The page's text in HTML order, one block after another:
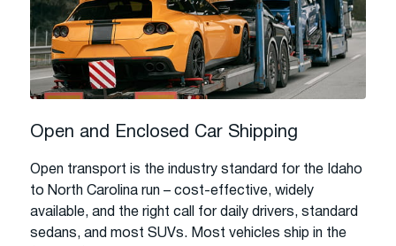
Open and Enclosed Car Shipping
Open transport is the industry standard for the Idaho
to North Carolina run – cost-effective, widely
available, and the right call for daily drivers, standard
sedans, and most SUVs. Most vehicles ship in the